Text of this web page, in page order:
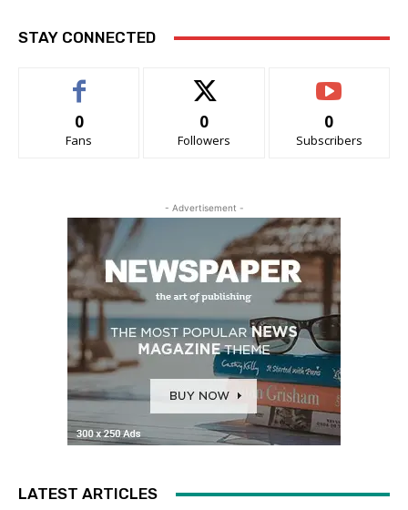
STAY CONNECTED
0
Fans
0
Followers
0
Subscribers
- Advertisement -
LATEST ARTICLES